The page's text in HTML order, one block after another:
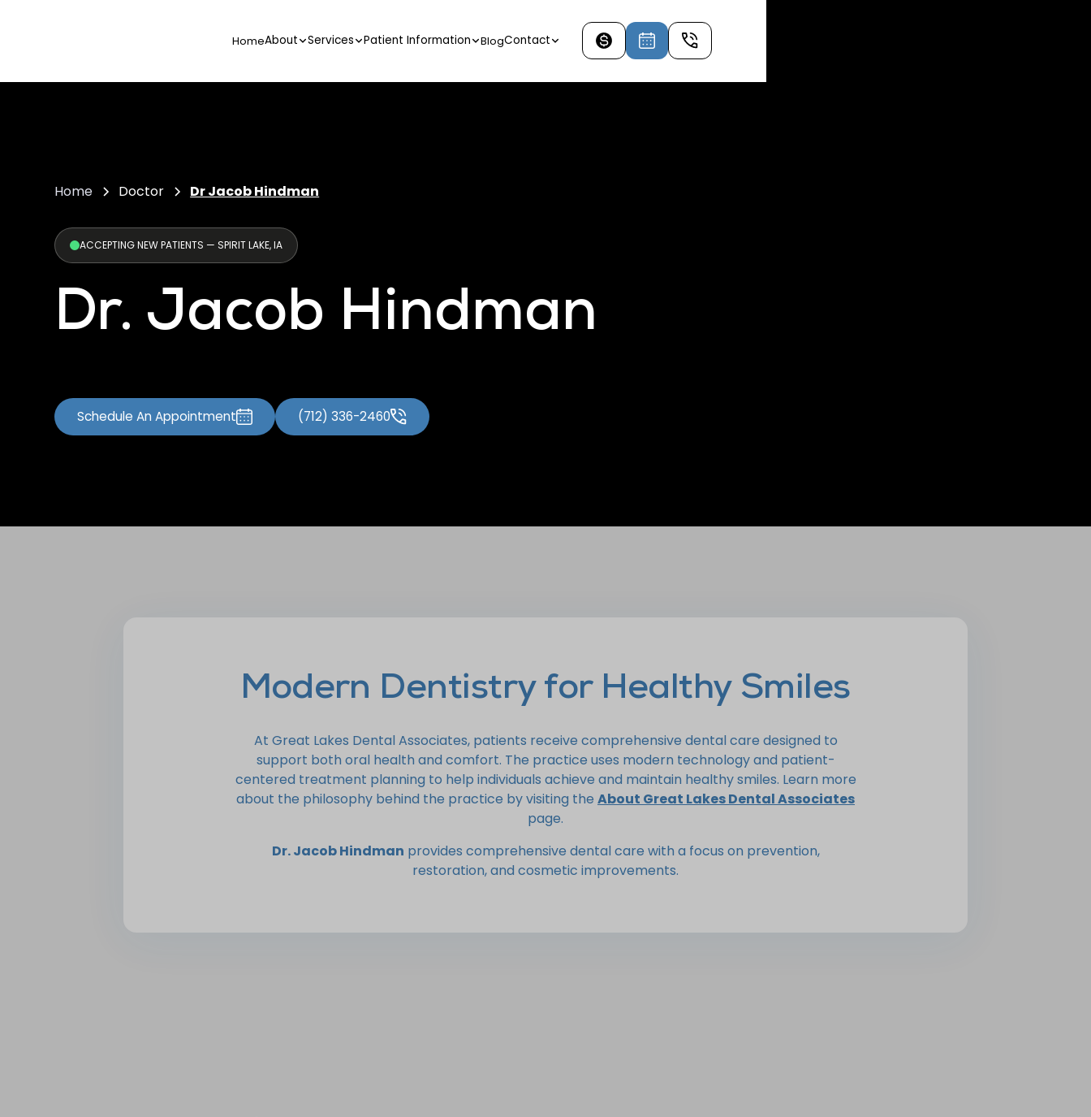
HomeAbout Services Patient Information BlogContact
Home Doctor Dr Jacob Hindman
ACCEPTING NEW PATIENTS — SPIRIT LAKE, IA
Dr. Jacob Hindman
Schedule An Appointment (712) 336-2460
Modern Dentistry for Healthy Smiles
At Great Lakes Dental Associates, patients receive comprehensive dental care designed to
support both oral health and comfort. The practice uses modern technology and patient-
centered treatment planning to help individuals achieve and maintain healthy smiles. Learn more
about the philosophy behind the practice by visiting the About Great Lakes Dental Associates
page.
Dr. Jacob Hindman provides comprehensive dental care with a focus on prevention,
restoration, and cosmetic improvements.